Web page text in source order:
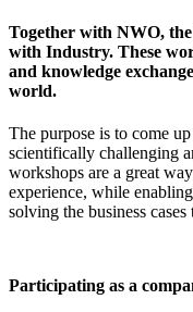
Together with NWO,
with Industry. These
and knowledge
world.
The purpose is to come
scientifically challenging
workshops are a great
experience, while
solving the business
Participating as a